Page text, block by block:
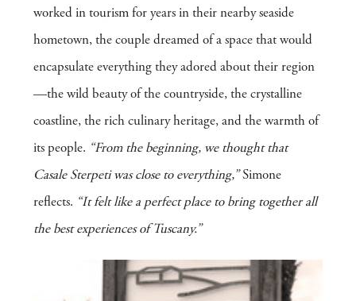
worked in tourism for years in their nearby seaside
hometown, the couple dreamed of a space that would
encapsulate everything they adored about their region
—the wild beauty of the countryside, the crystalline
coastline, the rich culinary heritage, and the warmth of
its people. “From the beginning, we thought that
Casale Sterpeti was close to everything,”Simone
reflects. “It felt like a perfect place to bring together all
the best experiences of Tuscany.”